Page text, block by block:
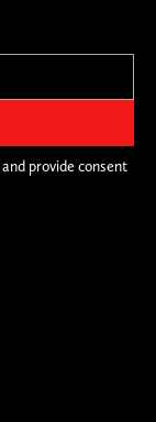
and provide consent